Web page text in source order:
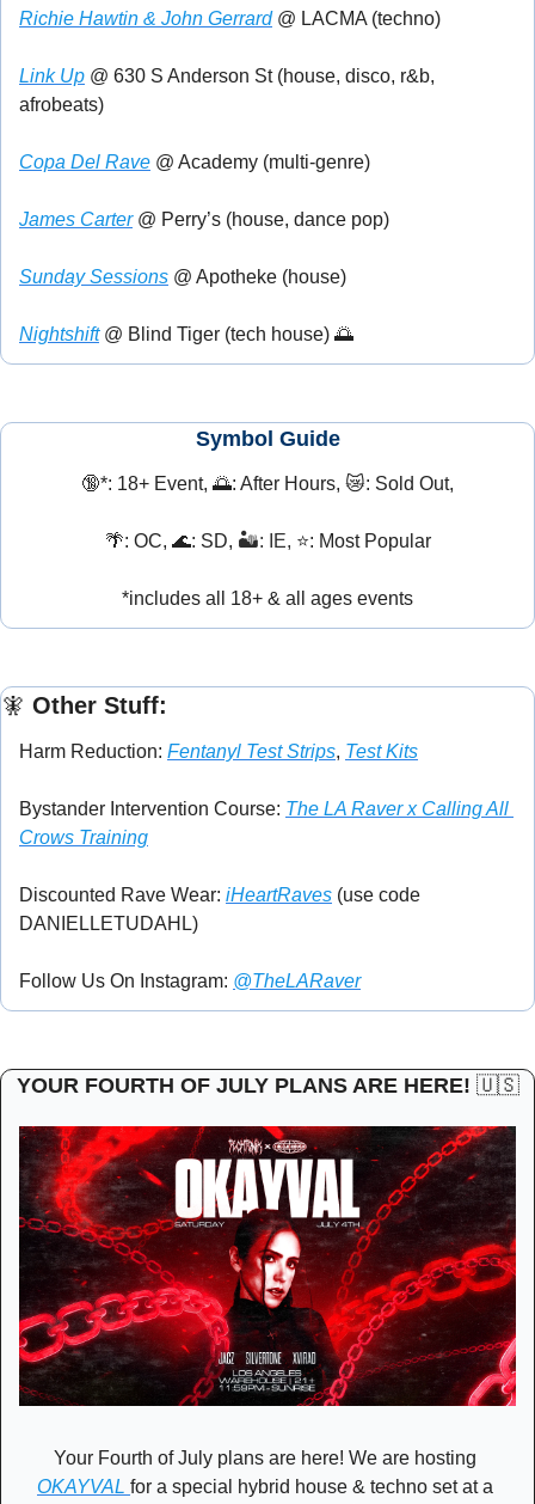
Richie Hawtin & John Gerrard @ LACMA (techno)
Link Up @ 630 S Anderson St (house, disco, r&b,
afrobeats)
Copa Del Rave @ Academy (multi-genre)
James Carter @ Perry’s (house, dance pop)
Sunday Sessions @ Apotheke (house)
Nightshift @ Blind Tiger (tech house) 🌅
Symbol Guide
🔞*: 18+ Event, 🌅: After Hours, 😿: Sold Out,
🌴: OC, 🌊: SD, 🏜️: IE, ⭐: Most Popular
*includes all 18+ & all ages events
🧚 Other Stuff:
Harm Reduction: Fentanyl Test Strips, Test Kits
Bystander Intervention Course: The LA Raver x Calling All
Crows Training
Discounted Rave Wear: iHeartRaves (use code
DANIELLETUDAHL)
Follow Us On Instagram: @TheLARaver
YOUR FOURTH OF JULY PLANS ARE HERE! 🇺🇸
OKAYVAL for a special hybrid house & techno set at a